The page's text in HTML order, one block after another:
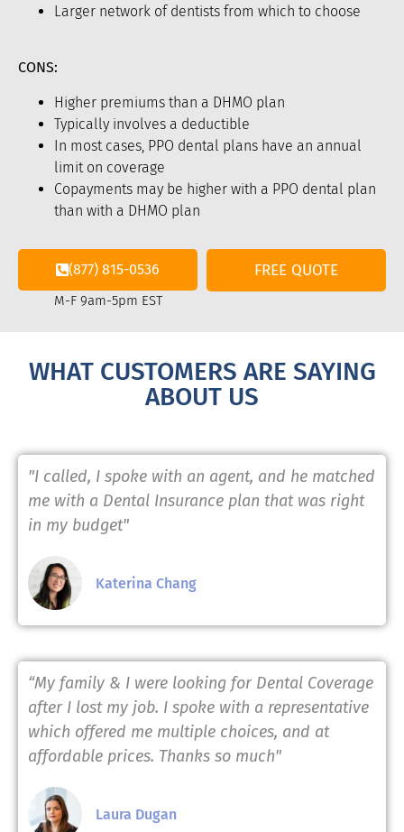
Larger network of dentists from which to choose
CONS:
Higher premiums than a DHMO plan
Typically involves a deductible
In most cases, PPO dental plans have an annual
limit on coverage
Copayments may be higher with a PPO dental plan
than with a DHMO plan
(877) 815-0536
M-F 9am-5pm EST
FREE QUOTE
WHAT CUSTOMERS ARE SAYING
ABOUT US
"I called, I spoke with an agent, and he matched
me with a Dental Insurance plan that was right
in my budget"
Katerina Chang
“My family & I were looking for Dental Coverage
after I lost my job. I spoke with a representative
which offered me multiple choices, and at
affordable prices. Thanks so much"
Laura Dugan